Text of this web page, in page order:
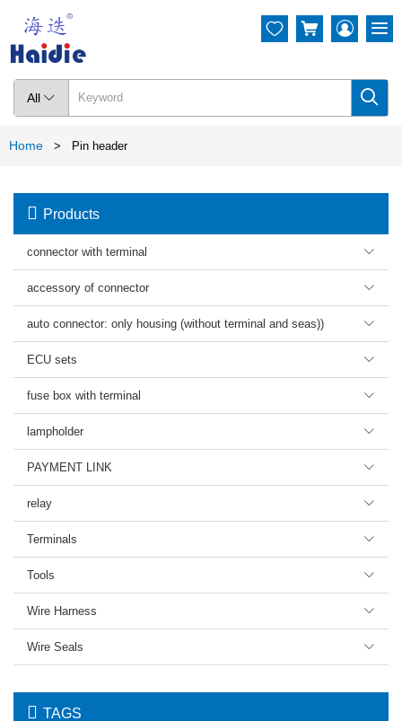
All  
  
Home > Pin header
 Products
connector with terminal 
accessory of connector 
auto connector: only housing (without terminal and seas)) 
ECU sets 
fuse box with terminal 
lampholder 
PAYMENT LINK 
relay 
Terminals 
Tools 
Wire Harness 
Wire Seals 
 TAGS